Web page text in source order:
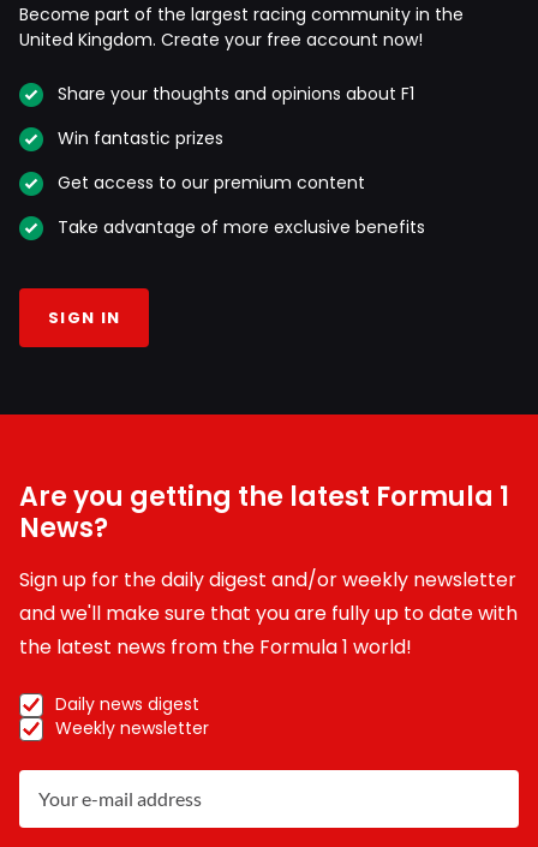
Become part of the largest racing community in the
United Kingdom. Create your free account now!
Share your thoughts and opinions about F1
Win fantastic prizes
Get access to our premium content
Take advantage of more exclusive benefits
SIGN IN
Are you getting the latest Formula 1
News?
Sign up for the daily digest and/or weekly newsletter
and we'll make sure that you are fully up to date with
the latest news from the Formula 1 world!
Daily news digest
Weekly newsletter